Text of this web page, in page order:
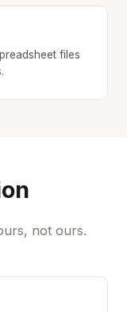
files
not ours.